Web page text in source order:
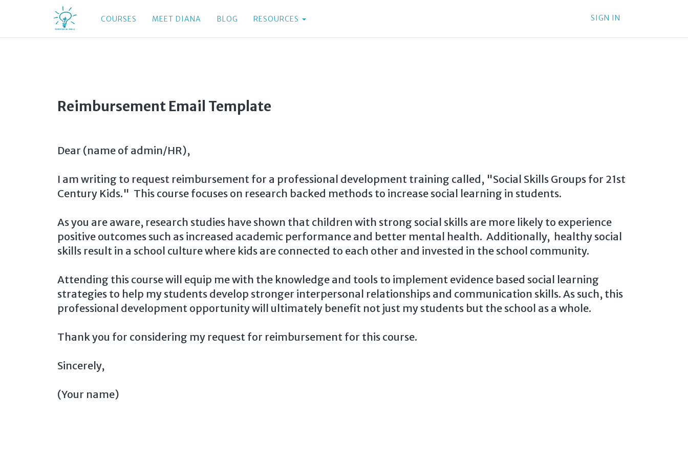
COURSES MEET DIANA BLOG RESOURCES SIGN IN
Reimbursement Email Template
Dear (name of admin/HR),
I am writing to request reimbursement for a professional development training called, "Social Skills Groups for 21st
Century Kids." This course focuses on research backed methods to increase social learning in students.
As you are aware, research studies have shown that children with strong social skills are more likely to experience
positive outcomes such as increased academic performance and better mental health. Additionally, healthy social
skills result in a school culture where kids are connected to each other and invested in the school community.
Attending this course will equip me with the knowledge and tools to implement evidence based social learning
strategies to help my students develop stronger interpersonal relationships and communication skills. As such, this
professional development opportunity will ultimately benefit not just my students but the school as a whole.
Thank you for considering my request for reimbursement for this course.
Sincerely,
(Your name)